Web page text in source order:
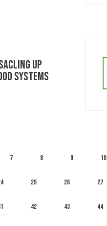
UP
SYSTEMS
7 8 9 10
25 26 27
42 43 44